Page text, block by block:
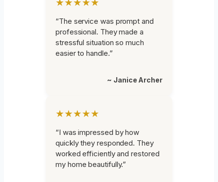
“The service was prompt and
professional. They made a
stressful situation so much
easier to handle.”
~ Janice Archer
★★★★★
“I was impressed by how
quickly they responded. They
worked efficiently and restored
my home beautifully.”